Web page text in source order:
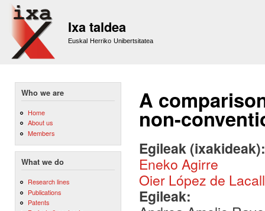
Ixa taldea
Euskal Herriko Unibertsitatea
Who we are
Home
About us
Members
What we do
Research lines
Publications
Patents
A
non-
Egileak
Eneko Agirre
Oier López de
Egileak: